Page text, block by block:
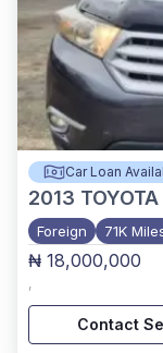
Car Loan
2013
Foreign 71K
₦ 18,000,000
,
Contact